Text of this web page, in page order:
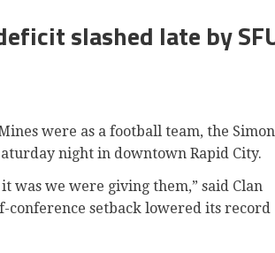
slashed late by
were as a football team, the Simon
night in downtown Rapid City.
was we were giving them,” said Clan
conference setback lowered its record